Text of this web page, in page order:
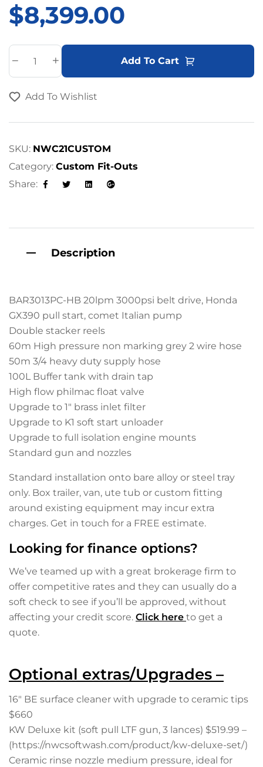
$8,399.00
Add To Cart
e
a
v
Add To Wishlist
SKU: NWC21CUSTOM
Category: Custom Fit-Outs
Share:
Description
BAR3013PC-HB 20lpm 3000psi belt drive, Honda
GX390 pull start, comet Italian pump
Double stacker reels
60m High pressure non marking grey 2 wire hose
50m 3/4 heavy duty supply hose
100L Buffer tank with drain tap
High flow philmac float valve
Upgrade to 1″ brass inlet filter
Upgrade to K1 soft start unloader
Upgrade to full isolation engine mounts
Standard gun and nozzles
Standard installation onto bare alloy or steel tray
only. Box trailer, van, ute tub or custom fitting
around existing equipment may incur extra
charges. Get in touch for a FREE estimate.
Looking for finance options?
We’ve teamed up with a great brokerage firm to
offer competitive rates and they can usually do a
soft check to see if you’ll be approved, without
affecting your credit score. Click here to get a
quote.
Optional extras/Upgrades –
16″ BE surface cleaner with upgrade to ceramic tips
$660
KW Deluxe kit (soft pull LTF gun, 3 lances) $519.99 –
(https://nwcsoftwash.com/product/kw-deluxe-set/)
Ceramic rinse nozzle medium pressure, ideal for